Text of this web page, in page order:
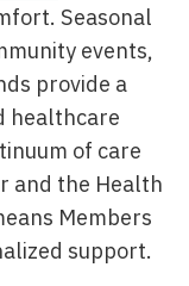
Seasonal
events,
provide a
healthcare
of care
and the Health
Members
support.